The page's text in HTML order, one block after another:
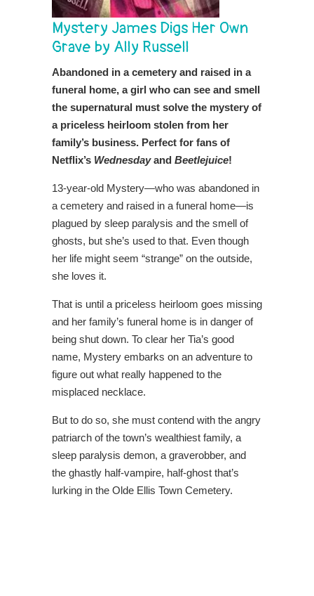
Mystery James Digs Her Own
Grave by Ally Russell
Abandoned in a cemetery and raised in a
funeral home, a girl who can see and smell
the supernatural must solve the mystery of
a priceless heirloom stolen from her
family’s business. Perfect for fans of
Netflix’s Wednesdayand Beetlejuice!
13-year-old Mystery—who was abandoned in
a cemetery and raised in a funeral home—is
plagued by sleep paralysis and the smell of
ghosts, but she’s used to that. Even though
her life might seem “strange” on the outside,
she loves it.
That is until a priceless heirloom goes missing
and her family’s funeral home is in danger of
being shut down. To clear her Tia’s good
name, Mystery embarks on an adventure to
figure out what really happened to the
misplaced necklace.
But to do so, she must contend with the angry
patriarch of the town’s wealthiest family, a
sleep paralysis demon, a graverobber, and
the ghastly half-vampire, half-ghost that’s
lurking in the Olde Ellis Town Cemetery.